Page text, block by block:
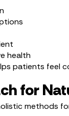
health
patients feel
for
methods